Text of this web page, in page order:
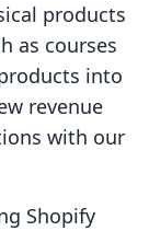
products
as courses
into
revenue
with our
Shopify